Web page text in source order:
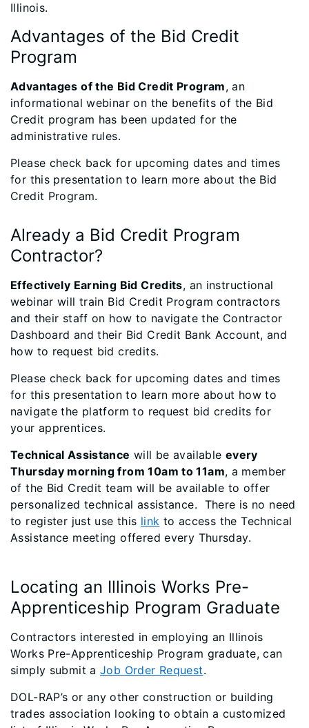
Illinois.
Advantages of the Bid Credit
Program
Advantages of the Bid Credit Program, an
informational webinar on the benefits of the Bid
Credit program has been updated for the
administrative rules.
Please check back for upcoming dates and times
for this presentation to learn more about the Bid
Credit Program.
Already a Bid Credit Program
Contractor?
Effectively Earning Bid Credits, an instructional
webinar will train Bid Credit Program contractors
and their staff on how to navigate the Contractor
Dashboard and their Bid Credit Bank Account, and
how to request bid credits.
Please check back for upcoming dates and times
for this presentation to learn more about how to
navigate the platform to request bid credits for
your apprentices.
Technical Assistance will be available every
Thursday morning from 10am to 11am, a member
of the Bid Credit team will be available to offer
personalized technical assistance. There is no need
to register just use this link to access the Technical
Assistance meeting offered every Thursday.
Locating an Illinois Works Pre-
Apprenticeship Program Graduate
Contractors interested in employing an Illinois
Works Pre-Apprenticeship Program graduate, can
simply submit aJob Order Request.
DOL-RAP’s or any other construction or building
trades association looking to obtain a customized